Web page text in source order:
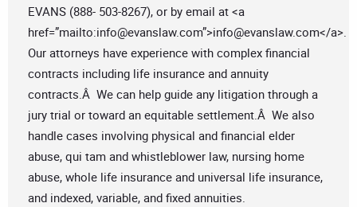
EVANS (888- 503-8267), or by email at <a
href=”mailto:info@evanslaw.com”>info@evanslaw.com</a>.
Our attorneys have experience with complex financial
contracts including life insurance and annuity
contracts.Â We can help guide any litigation through a
jury trial or toward an equitable settlement.Â We also
handle cases involving physical and financial elder
abuse, qui tam and whistleblower law, nursing home
abuse, whole life insurance and universal life insurance,
and indexed, variable, and fixed annuities.